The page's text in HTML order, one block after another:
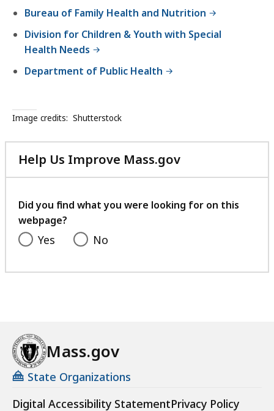
Bureau of Family Health and Nutrition
Division for Children & Youth with Special
Health Needs
Department of Public Health
Image credits: Shutterstock
Help Us Improve Mass.gov
with
feedback
Did you find what you were looking for on this
webpage?
Yes No
Mass.gov
State Organizations
Digital Accessibility StatementPrivacy Policy